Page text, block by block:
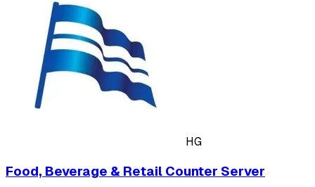
HG
Food, Beverage & Retail Counter Server